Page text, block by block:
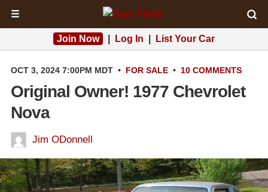
☰
Join Now Log In List Your Car
OCT 3, 2024 7:00PM MDT • FOR SALE • 10 COMMENTS
Original Owner! 1977 Chevrolet
Nova
Jim ODonnell